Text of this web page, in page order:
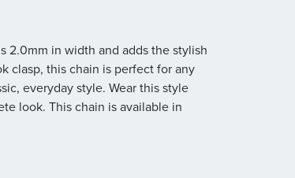
2.0mm in width and adds the stylish
clasp, this chain is perfect for any
everyday style. Wear this style
look. This chain is available in